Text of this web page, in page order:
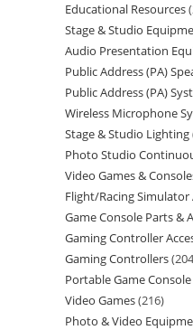
Educational Resources
Stage & Studio
Audio Presentation
Public Address (PA)
Public Address (PA)
Wireless Microphone
Stage & Studio Lighting
Photo Studio
Video Games &
Flight/Racing Simulator
Game Console Parts &
Gaming Controller
Gaming Controllers 204
Portable Game Console
Video Games 216
Photo & Video